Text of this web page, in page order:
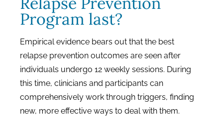
Program last?
Empirical evidence bears out that the best
relapse prevention outcomes are seen after
individuals undergo 12 weekly sessions. During
this time, clinicians and participants can
comprehensively work through triggers, finding
new, more effective ways to deal with them.